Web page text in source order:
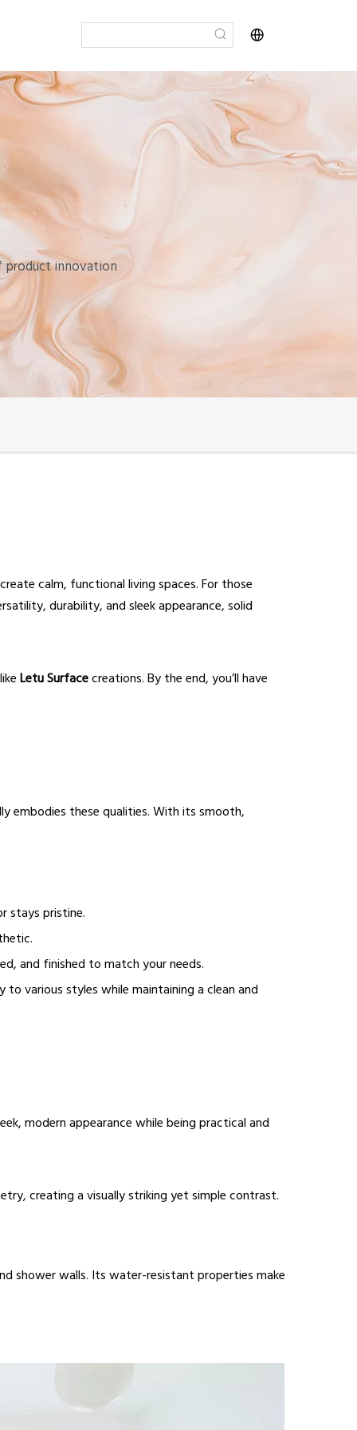
product innovation
calm, functional living spaces. For those
durability, and sleek appearance, solid
Letu Surfacecreations. By the end, you’ll have
embodies these qualities. With its smooth,
stays pristine.
and finished to match your needs.
various styles while maintaining a clean and
modern appearance while being practical and
creating a visually striking yet simple contrast.
shower walls. Its water-resistant properties make